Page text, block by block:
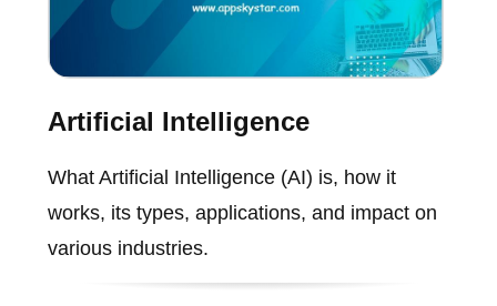
Artificial Intelligence
What Artificial Intelligence (AI) is, how it
works, its types, applications, and impact on
various industries.